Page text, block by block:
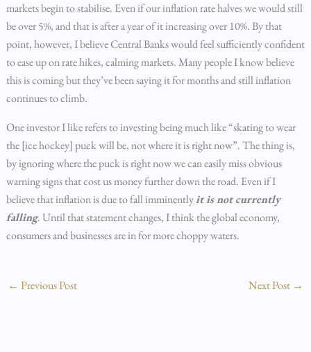
markets begin to stabilise. Even if our inflation rate halves we would still
be over 5%, and that is after a year of it increasing over 10%. By that
point, however, I believe Central Banks would feel sufficiently confident
to ease up on rate hikes, calming markets. Many people I know believe
this is coming but they’ve been saying it for months and still inflation
continues to climb.
One investor I like refers to investing being much like “skating to wear
the [ice hockey] puck will be, not where it is right now”. The thing is,
by ignoring where the puck is right now we can easily miss obvious
warning signs that cost us money further down the road. Even if I
believe that inflation is due to fall imminentlyit is not currently
falling. Until that statement changes, I think the global economy,
consumers and businesses are in for more choppy waters.
← Previous Post Next Post →